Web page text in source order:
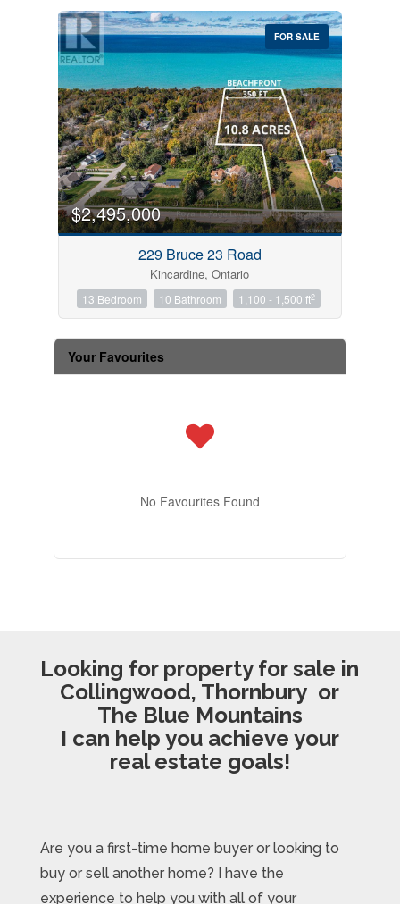
FOR SALE
$2,495,000
229 Bruce 23 Road
Kincardine, Ontario
13 Bedroom 10 Bathroom 1,100 - 1,500 ft2
Your Favourites
No Favourites Found
Looking for property for sale in
Collingwood, Thornbury or
The Blue Mountains
I can help you achieve your
real estate goals!
Are you a first-time home buyer or looking to
buy or sell another home? I have the
experience to help you with all of your